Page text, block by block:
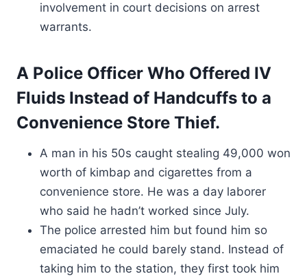
involvement in court decisions on arrest
warrants.
A Police Officer Who Offered IV
Fluids Instead of Handcuffs to a
Convenience Store Thief.
A man in his 50s caught stealing 49,000 won
worth of kimbap and cigarettes from a
convenience store. He was a day laborer
who said he hadn’t worked since July.
The police arrested him but found him so
emaciated he could barely stand. Instead of
taking him to the station, they first took him